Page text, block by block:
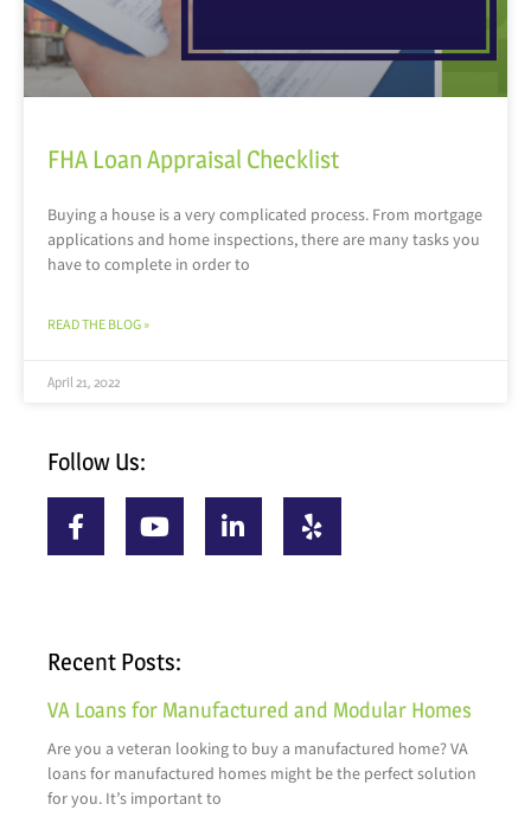
FHA Loan Appraisal Checklist
Buying a house is a very complicated process. From mortgage
applications and home inspections, there are many tasks you
have to complete in order to
READ THE BLOG »
April 21, 2022
Follow Us:
Recent Posts:
VA Loans for Manufactured and Modular Homes
Are you a veteran looking to buy a manufactured home? VA
loans for manufactured homes might be the perfect solution
for you. It’s important to